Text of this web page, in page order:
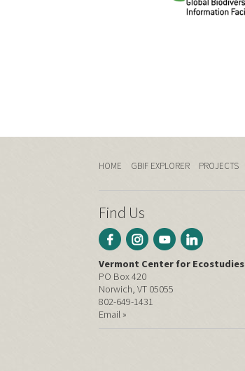
HOME GBIF EXPLORER PROJECTS
Find Us
Vermont Center for Ecostudies
PO Box 420
Norwich, VT 05055
802-649-1431
Email »